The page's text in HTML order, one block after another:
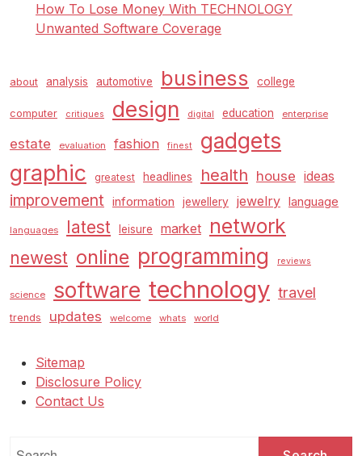
How To Lose Money With TECHNOLOGY
Unwanted Software Coverage
about analysis automotive business college
computer critiques design digital education enterprise
estate evaluation fashion finest gadgets
graphic greatest headlines health house ideas
improvement information jewellery jewelry language
languages latest leisure market network
newest online programming reviews
science software technology travel
trends updates welcome whats world
Sitemap
Disclosure Policy
Contact Us